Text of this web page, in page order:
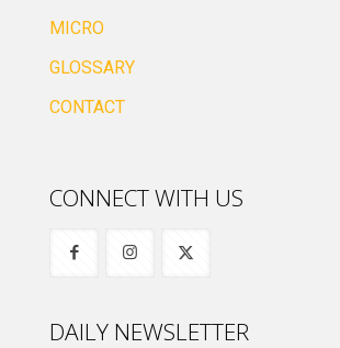
MICRO
GLOSSARY
CONTACT
CONNECT WITH US
DAILY NEWSLETTER